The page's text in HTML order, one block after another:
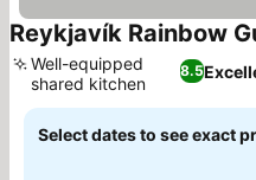
Reykjavík Rainbow
8.5
Well-equipped
shared kitchen
Select dates to see exact